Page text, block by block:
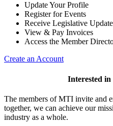
Update Your Profile
Register for Events
Receive Legislative
View & Pay Invoices
Access the Member
Create an Account
Interested
The members of MTI invite and
together, we can achieve our
industry as a whole.